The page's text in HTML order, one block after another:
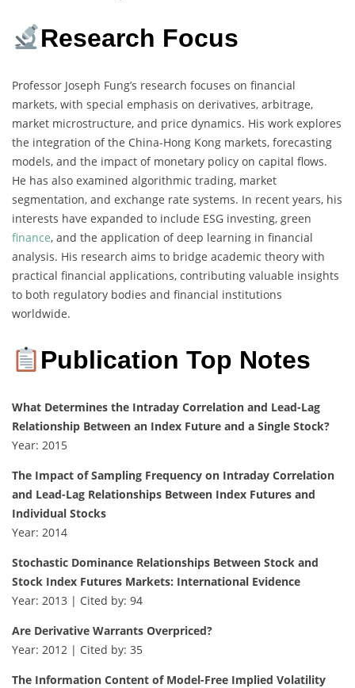
Research Focus
Professor Joseph Fung’s research focuses on financial
markets, with special emphasis on derivatives, arbitrage,
market microstructure, and price dynamics. His work explores
the integration of the China-Hong Kong markets, forecasting
models, and the impact of monetary policy on capital flows.
He has also examined algorithmic trading, market
segmentation, and exchange rate systems. In recent years, his
interests have expanded to include ESG investing, green
finance, and the application of deep learning in financial
analysis. His research aims to bridge academic theory with
practical financial applications, contributing valuable insights
to both regulatory bodies and financial institutions
worldwide.
Publication Top Notes
What Determines the Intraday Correlation and Lead-Lag
Relationship Between an Index Future and a Single Stock?
Year: 2015
The Impact of Sampling Frequency on Intraday Correlation
and Lead-Lag Relationships Between Index Futures and
Individual Stocks
Year: 2014
Stochastic Dominance Relationships Between Stock and
Stock Index Futures Markets: International Evidence
Year: 2013 | Cited by: 94
Are Derivative Warrants Overpriced?
Year: 2012 | Cited by: 35
The Information Content of Model-Free Implied Volatility